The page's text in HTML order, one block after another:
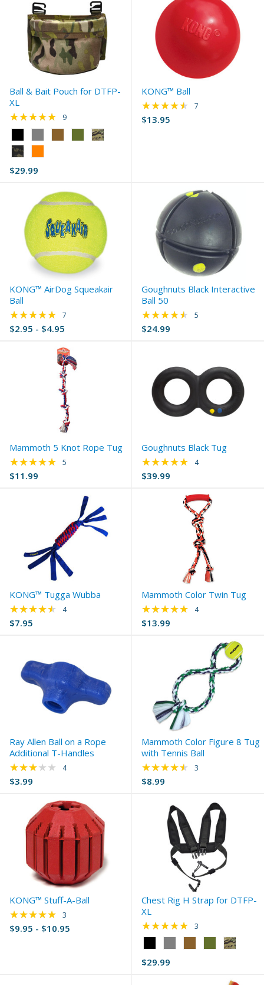
Ball & Bait Pouch for DTFP-
XL
Black
selected
$29.99
★★★★★ Rating: 5 out of 5 stars
9
KONG™ Ball
$13.95
★★★★★ Rating: 4.43 out of
7
KONG™ AirDog Squeakair
Ball
$2.95 - $4.95
★★★★★ Rating: 5 out of 5 stars
7
Goughnuts Black Interactive
Ball 50
$24.99
★★★★★ Rating: 4.6 out of
5
Mammoth 5 Knot Rope Tug
$11.99
★★★★★ Rating: 5 out of 5 stars
5
Goughnuts Black Tug
$39.99
★★★★★ Rating: 4.75 out of
4
KONG™ Tugga Wubba
$7.95
★★★★★ Rating: 4.5 out of 5 stars
4
Mammoth Color Twin Tug
$13.99
★★★★★ Rating: 5 out of 5
4
Ray Allen Ball on a Rope
Additional T-Handles
$3.99
★★★★★ Rating: 3 out of 5 stars
4
Mammoth Color Figure 8 Tug
with Tennis Ball
$8.99
★★★★★ Rating: 4.33 out of
3
KONG™ Stuff-A-Ball
$9.95 - $10.95
★★★★★ Rating: 5 out of 5 stars
3
Chest Rig H Strap for DTFP-
XL
Black
selected
$29.99
★★★★★ Rating: 5 out of 5
3